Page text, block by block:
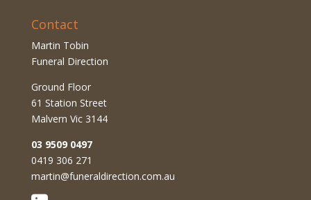
Contact
Martin Tobin
Funeral Direction
Ground Floor
61 Station Street
Malvern Vic 3144
03 9509 0497
0419 306 271
martin@funeraldirection.com.au